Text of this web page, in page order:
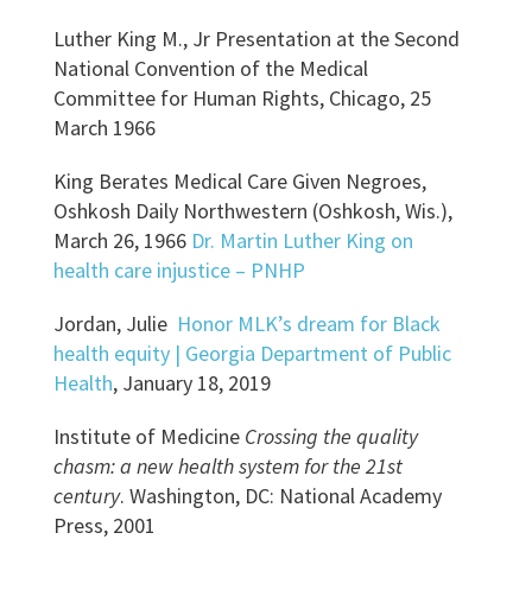
Luther King M., Jr Presentation at the Second
National Convention of the Medical
Committee for Human Rights, Chicago, 25
March 1966
King Berates Medical Care Given Negroes,
Oshkosh Daily Northwestern (Oshkosh, Wis.),
March 26, 1966 Dr. Martin Luther King on
health care injustice – PNHP
Jordan, Julie Honor MLK’s dream for Black
health equity | Georgia Department of Public
Health, January 18, 2019
Institute of Medicine Crossing the quality
chasm: a new health system for the 21st
century. Washington, DC: National Academy
Press, 2001